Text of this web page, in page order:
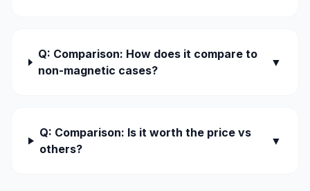
Q: Comparison: How does it compare to
non-magnetic cases?
▼
Q: Comparison: Is it worth the price vs
others?
▼